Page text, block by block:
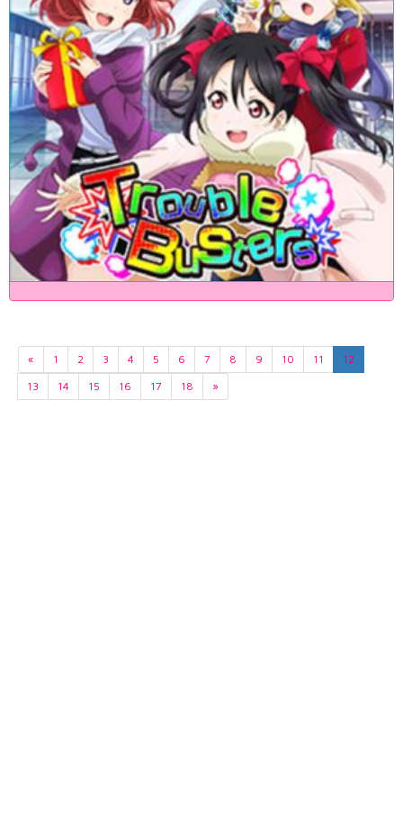
« 1 2 3 4 5 6 7 8 9 10 11
12
13
14 15 16 17 18 »